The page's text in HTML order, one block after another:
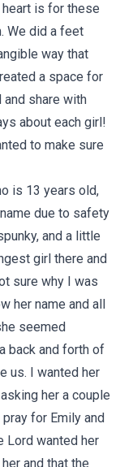
heart is for these
We did a feet
way that
a space for
share with
about each girl!
to make sure
is 13 years old,
due to safety
and a little
girl there and
sure why I was
her name and all
seemed
back and forth of
us. I wanted her
her a couple
for Emily and
Lord wanted her
and that the